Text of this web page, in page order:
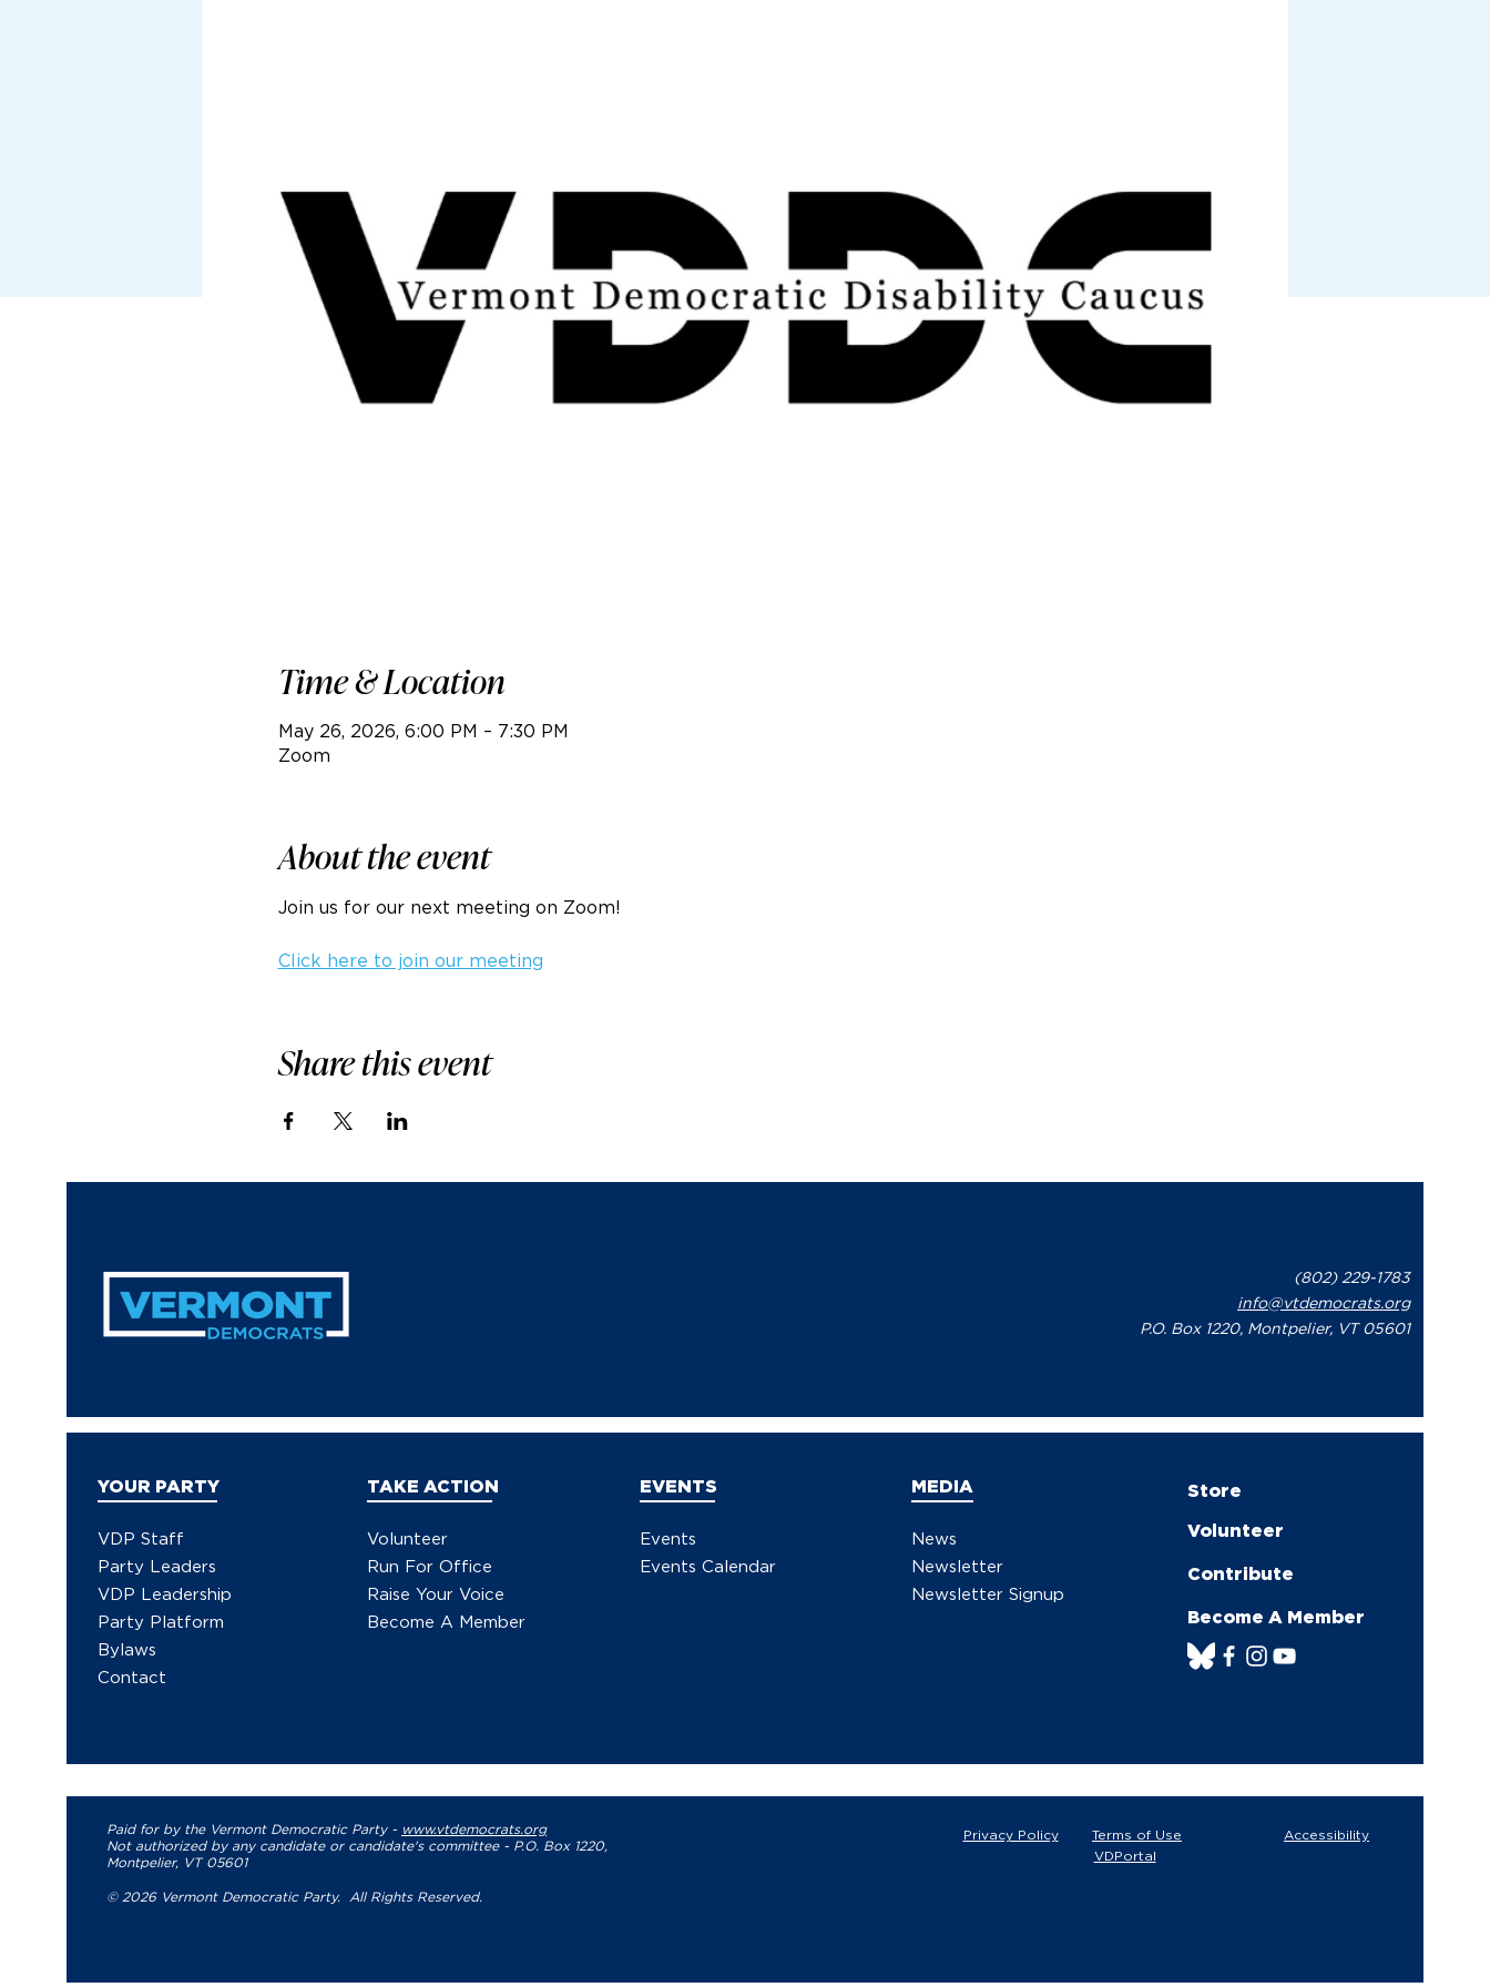
Time & Location
May 26, 2026, 6:00 PM – 7:30 PM
Zoom
About the event
Join us for our next meeting on Zoom!
Click here to join our meeting
Share this event
(802) 229-1783
info@vtdemocrats.org
P.O. Box 1220, Montpelier, VT 05601
YOUR PARTY
VDP Staff
Party Leaders
VDP Leadership
Party Platform
Bylaws
Contact
TAKE ACTION
Volunteer
Run For Office
Raise Your Voice
Become A Member
EVENTS
Events
Events Calendar
MEDIA
News
Newsletter
Newsletter Signup
Store
Volunteer
Contribute
Become A Member
Paid for by the Vermont Democratic Party - www.vtdemocrats.org
Not authorized by any candidate or candidate's committee - P.O. Box 1220,
Montpelier, VT 05601
© 2026 Vermont Democratic Party. All Rights Reserved.
Privacy Policy
Terms of Use
VDPortal
Accessibility